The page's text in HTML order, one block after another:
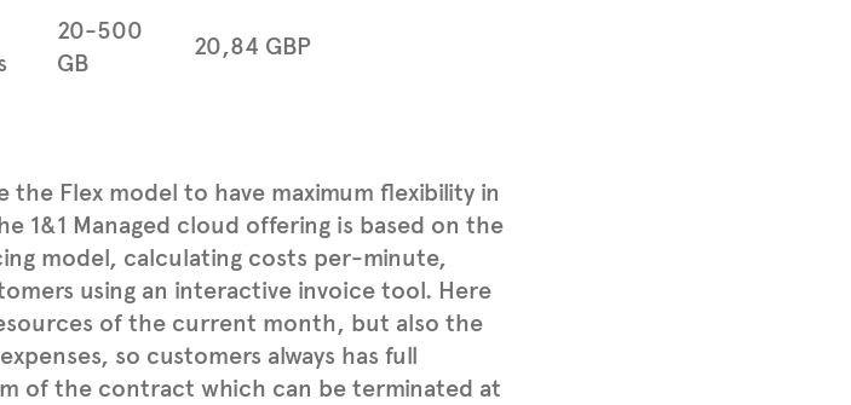
20-500
GB
20,84 GBP
the Flex model to have maximum flexibility in
1&1 Managed cloud offering is based on the
model, calculating costs per-minute,
using an interactive invoice tool. Here
of the current month, but also the
so customers always has full
of the contract which can be terminated at